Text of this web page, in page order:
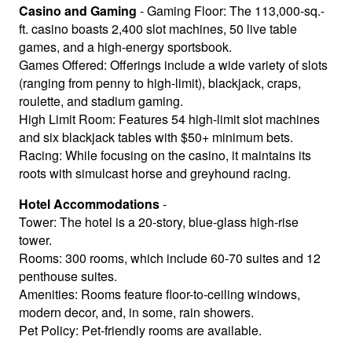
Casino and Gaming - Gaming Floor: The 113,000-sq.-
ft. casino boasts 2,400 slot machines, 50 live table
games, and a high-energy sportsbook.
Games Offered: Offerings include a wide variety of slots
(ranging from penny to high-limit), blackjack, craps,
roulette, and stadium gaming.
High Limit Room: Features 54 high-limit slot machines
and six blackjack tables with $50+ minimum bets.
Racing: While focusing on the casino, it maintains its
roots with simulcast horse and greyhound racing.
Hotel Accommodations-
Tower: The hotel is a 20-story, blue-glass high-rise
tower.
Rooms: 300 rooms, which include 60-70 suites and 12
penthouse suites.
Amenities: Rooms feature floor-to-ceiling windows,
modern decor, and, in some, rain showers.
Pet Policy: Pet-friendly rooms are available.